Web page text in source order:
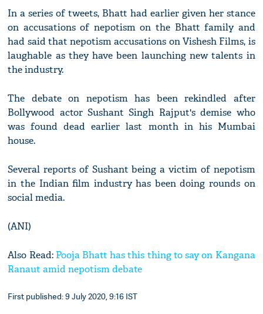
In a series of tweets, Bhatt had earlier given her stance
on accusations of nepotism on the Bhatt family and
had said that nepotism accusations on Vishesh Films, is
laughable as they have been launching new talents in
the industry.
The debate on nepotism has been rekindled after
Bollywood actor Sushant Singh Rajput's demise who
was found dead earlier last month in his Mumbai
house.
Several reports of Sushant being a victim of nepotism
in the Indian film industry has been doing rounds on
social media.
(ANI)
Also Read: Pooja Bhatt has this thing to say on Kangana
Ranaut amid nepotism debate
First published: 9 July 2020, 9:16 IST